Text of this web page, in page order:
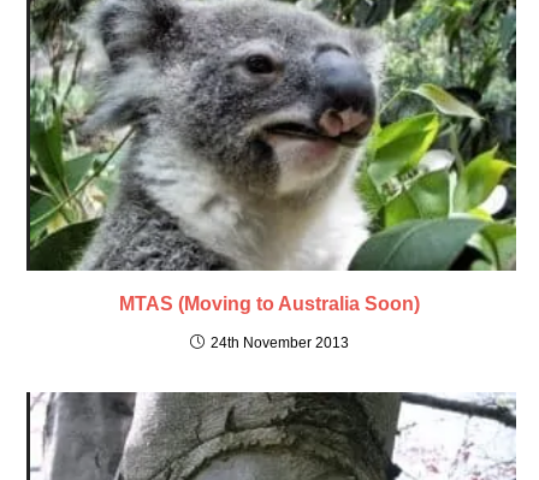
MTAS (Moving to Australia Soon)
24th November 2013